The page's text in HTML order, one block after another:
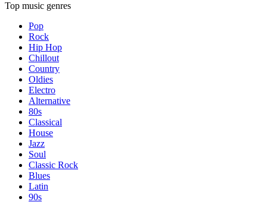
Top music genres
Pop
Rock
Hip Hop
Chillout
Country
Oldies
Electro
Alternative
80s
Classical
House
Jazz
Soul
Classic Rock
Blues
Latin
90s